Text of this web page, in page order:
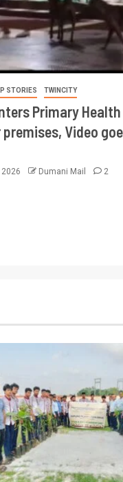
STORIES TWINCITY
Primary Health
premises, Video
Dumani Mail 2